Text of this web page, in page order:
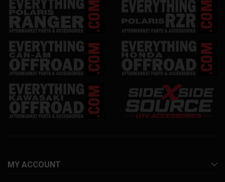
MY ACCOUNT